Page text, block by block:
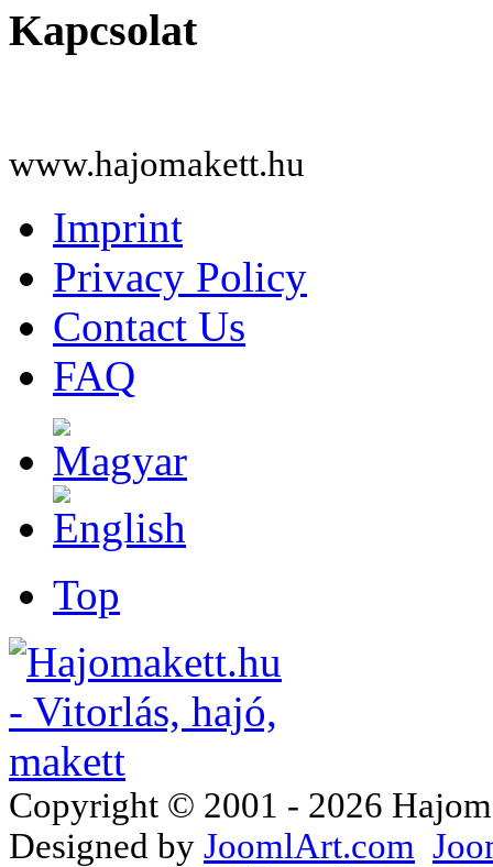
Kapcsolat
www.hajomakett.hu
Imprint
Privacy Policy
Contact Us
FAQ
Top
Copyright © 2001 - 2026
Designed by JoomlArt.com